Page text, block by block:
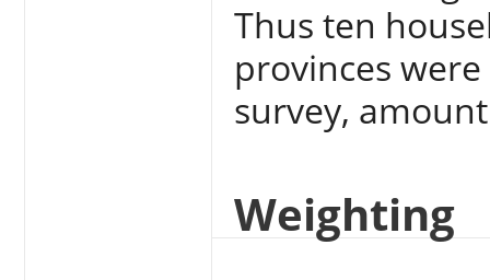
Thus ten
provinces
survey,
Weighting